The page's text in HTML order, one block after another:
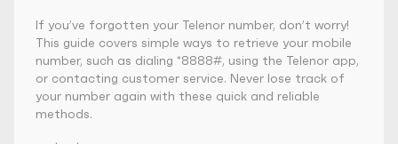
If you’ve forgotten your Telenor number, don’t worry!
This guide covers simple ways to retrieve your mobile
number, such as dialing *8888#, using the Telenor app,
or contacting customer service. Never lose track of
your number again with these quick and reliable
methods.